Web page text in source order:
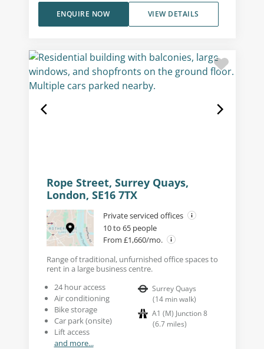
VIEW DETAILS
ENQUIRE NOW
Rope Street, Surrey Quays,
London, SE16 7TX
Private serviced offices
10 to 65 people
From £1,660/mo.
Range of traditional, unfurnished office spaces to
rent in a large business centre.
24 hour access
Air conditioning
Bike storage
Car park (onsite)
Lift access
and more...
Surrey Quays
(14 min walk)
A1 (M) Junction 8
(6.7 miles)